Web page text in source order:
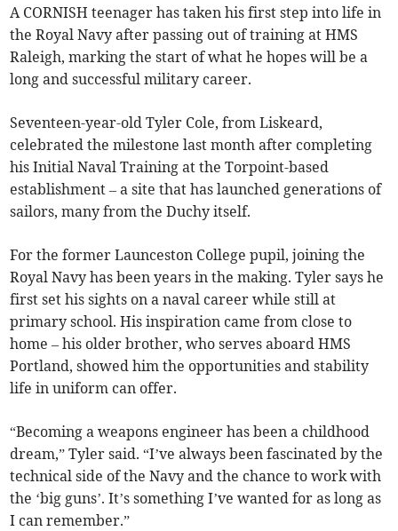
A CORNISH teenager has taken his first step into life in
the Royal Navy after passing out of training at HMS
Raleigh, marking the start of what he hopes will be a
long and successful military career.
Seventeen-year-old Tyler Cole, from Liskeard,
celebrated the milestone last month after completing
his Initial Naval Training at the Torpoint-based
establishment – a site that has launched generations of
sailors, many from the Duchy itself.
For the former Launceston College pupil, joining the
Royal Navy has been years in the making. Tyler says he
first set his sights on a naval career while still at
primary school. His inspiration came from close to
home – his older brother, who serves aboard HMS
Portland, showed him the opportunities and stability
life in uniform can offer.
“Becoming a weapons engineer has been a childhood
dream,” Tyler said. “I’ve always been fascinated by the
technical side of the Navy and the chance to work with
the ‘big guns’. It’s something I’ve wanted for as long as
I can remember.”